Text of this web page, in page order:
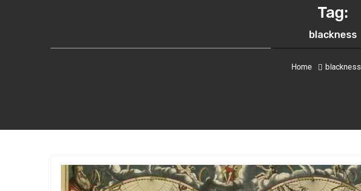
Tag:
blackness
Home blackness